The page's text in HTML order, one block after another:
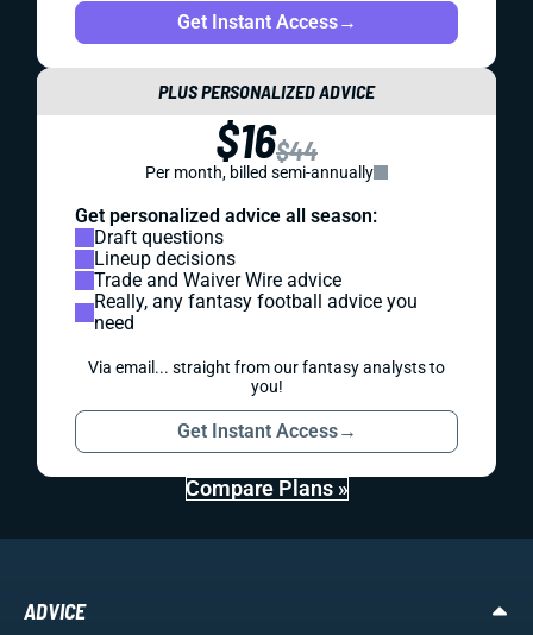
Get Instant Access→
PLUS PERSONALIZED ADVICE
$16$44
Per month, billed semi-annually
Get personalized advice all season:
Draft questions
Lineup decisions
Trade and Waiver Wire advice
Really, any fantasy football advice you
need
Via email... straight from our fantasy analysts to
you!
Get Instant Access→
Compare Plans »
ADVICE